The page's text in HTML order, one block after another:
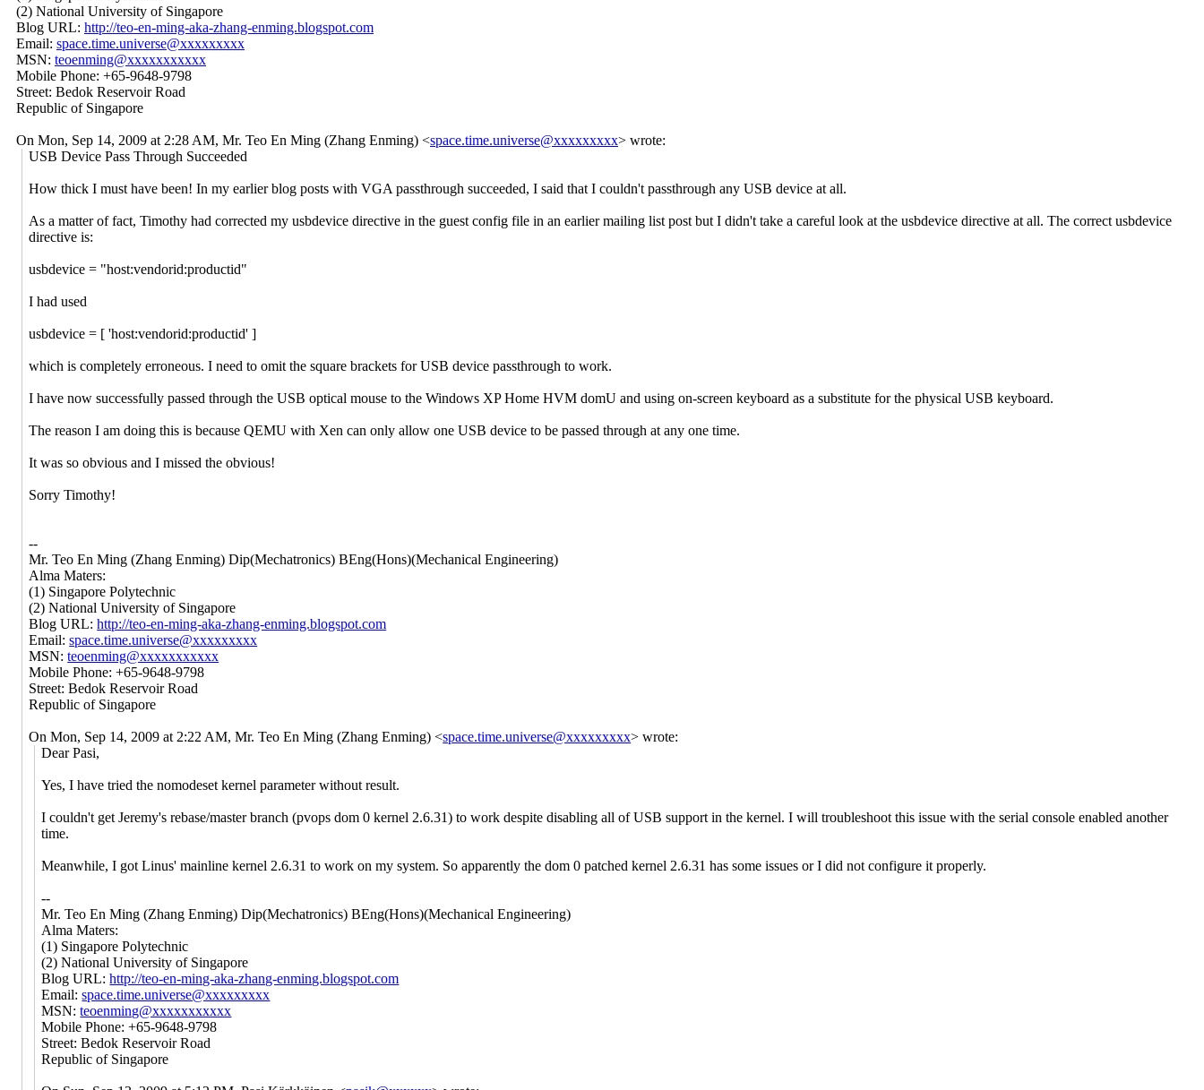
(2) National University of Singapore
Blog URL: http://teo-en-ming-aka-zhang-enming.blogspot.com
Email: space.time.universe@xxxxxxxxx
MSN: teoenming@xxxxxxxxxxx
Mobile Phone: +65-9648-9798
Street: Bedok Reservoir Road
Republic of Singapore
On Mon, Sep 14, 2009 at 2:28 AM, Mr. Teo En Ming (Zhang Enming) <space.time.universe@xxxxxxxxx> wrote:
USB Device Pass Through Succeeded
How thick I must have been! In my earlier blog posts with VGA passthrough succeeded, I said that I couldn't passthrough any USB device at all.
As a matter of fact, Timothy had corrected my usbdevice directive in the guest config file in an earlier mailing list post but I didn't take a careful look at the usbdevice directive at all. The correct usbdevice
directive is:
usbdevice = "host:vendorid:productid"
I had used
usbdevice = [ 'host:vendorid:productid' ]
which is completely erroneous. I need to omit the square brackets for USB device passthrough to work.
I have now successfully passed through the USB optical mouse to the Windows XP Home HVM domU and using on-screen keyboard as a substitute for the physical USB keyboard.
The reason I am doing this is because QEMU with Xen can only allow one USB device to be passed through at any one time.
It was so obvious and I missed the obvious!
Sorry Timothy!
--
Mr. Teo En Ming (Zhang Enming) Dip(Mechatronics) BEng(Hons)(Mechanical Engineering)
Alma Maters:
(1) Singapore Polytechnic
(2) National University of Singapore
Blog URL:http://teo-en-ming-aka-zhang-enming.blogspot.com
Email:space.time.universe@xxxxxxxxx
MSN:teoenming@xxxxxxxxxxx
Mobile Phone: +65-9648-9798
Street: Bedok Reservoir Road
Republic of Singapore
On Mon, Sep 14, 2009 at 2:22 AM, Mr. Teo En Ming (Zhang Enming)<space.time.universe@xxxxxxxxx> wrote:
Dear Pasi,
Yes, I have tried the nomodeset kernel parameter without result.
I couldn't get Jeremy's rebase/master branch (pvops dom 0 kernel 2.6.31) to work despite disabling all of USB support in the kernel. I will troubleshoot this issue with the serial console enabled another
time.
Meanwhile, I got Linus' mainline kernel 2.6.31 to work on my system. So apparently the dom 0 patched kernel 2.6.31 has some issues or I did not configure it properly.
--
Mr. Teo En Ming (Zhang Enming) Dip(Mechatronics) BEng(Hons)(Mechanical Engineering)
Alma Maters:
(1) Singapore Polytechnic
(2) National University of Singapore
Blog URL:http://teo-en-ming-aka-zhang-enming.blogspot.com
Email:space.time.universe@xxxxxxxxx
MSN:teoenming@xxxxxxxxxxx
Mobile Phone: +65-9648-9798
Street: Bedok Reservoir Road
Republic of Singapore